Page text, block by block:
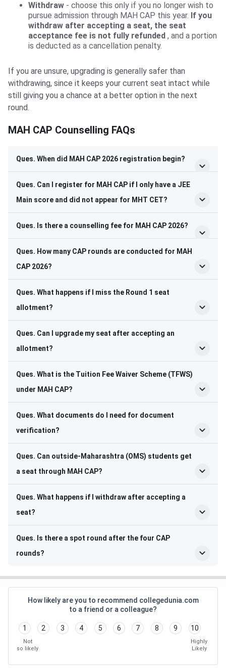
Withdraw - choose this only if you no longer wish to
pursue admission through MAH CAP this year. If you
withdraw after accepting a seat, the seat
acceptance fee is not fully refunded , and a portion
is deducted as a cancellation penalty.
If you are unsure, upgrading is generally safer than
withdrawing, since it keeps your current seat intact while
still giving you a chance at a better option in the next
round.
MAH CAP Counselling FAQs
Ques. When did MAH CAP 2026 registration begin?
Ques. Can I register for MAH CAP if I only have a JEE
Main score and did not appear for MHT CET?
Ques. Is there a counselling fee for MAH CAP 2026?
Ques. How many CAP rounds are conducted for MAH
CAP 2026?
Ques. What happens if I miss the Round 1 seat
allotment?
Ques. Can I upgrade my seat after accepting an
allotment?
Ques. What is the Tuition Fee Waiver Scheme (TFWS)
under MAH CAP?
Ques. What documents do I need for document
verification?
Ques. Can outside-Maharashtra (OMS) students get
a seat through MAH CAP?
Ques. What happens if I withdraw after accepting a
seat?
Ques. Is there a spot round after the four CAP
rounds?
How likely are you to recommend collegedunia.com
to a friend or a colleague?
1 2 3 4 5 6 7 8 9 10
Not
so likely
Highly
Likely